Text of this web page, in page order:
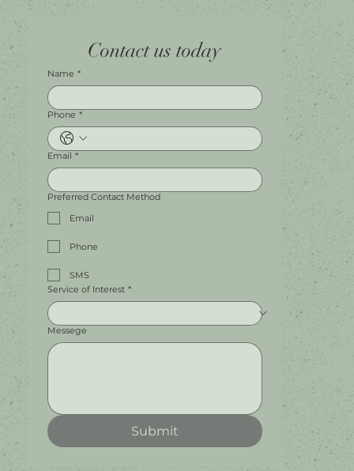
Instagram
Leave a Review
Shop A056
Harbour Town Premium Outlets
147-189 Brisbane Rd
Contact us today
Name *
Phone *
Email *
Preferred Contact Method
Email
Phone
SMS
Service of Interest *
Messege
Submit